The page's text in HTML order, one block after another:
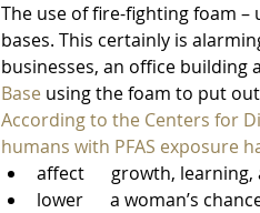
The use of fire-fighting foam
bases. This certainly is
businesses, an office building
Base using the foam to put
According to the Centers for
humans with PFAS exposure
affect      growth,
lower      a woman’s